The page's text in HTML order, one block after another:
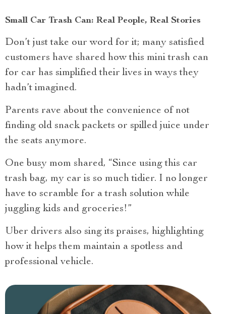
Small Car Trash Can: Real People, Real Stories
Don’t just take our word for it; many satisfied
customers have shared how this mini trash can
for car has simplified their lives in ways they
hadn’t imagined.
Parents rave about the convenience of not
finding old snack packets or spilled juice under
the seats anymore.
One busy mom shared, “Since using this car
trash bag, my car is so much tidier. I no longer
have to scramble for a trash solution while
juggling kids and groceries!”
Uber drivers also sing its praises, highlighting
how it helps them maintain a spotless and
professional vehicle.